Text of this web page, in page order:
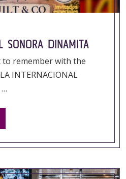
SONORA DINAMITA
remember with the
INTERNACIONAL
…